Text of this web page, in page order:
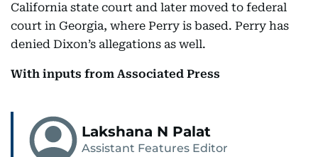
California state court and later moved to federal
court in Georgia, where Perry is based. Perry has
denied Dixon’s allegations as well.
With inputs from Associated Press
Lakshana N Palat
Assistant Features Editor